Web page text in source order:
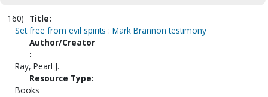
160) Title:
Set free from evil spirits : Mark Brannon testimony
Author/Creator
:
Ray, Pearl J.
Resource Type:
Books